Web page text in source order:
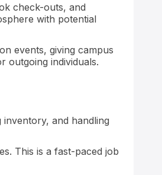
check-outs, and
with potential
events, giving campus
outgoing individuals.
and handling
This is a fast-paced job